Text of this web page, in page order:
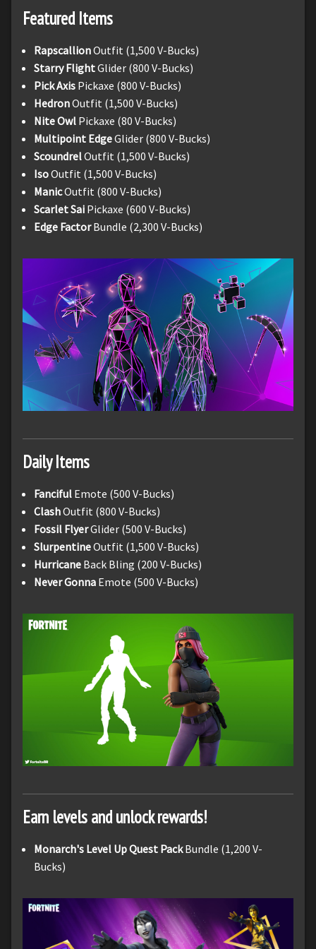
Featured Items
RapscallionOutfit (1,500 V-Bucks)
Starry FlightGlider (800 V-Bucks)
Pick Axis Pickaxe (800 V-Bucks)
HedronOutfit (1,500 V-Bucks)
Nite Owl Pickaxe (80 V-Bucks)
Multipoint EdgeGlider (800 V-Bucks)
ScoundrelOutfit (1,500 V-Bucks)
IsoOutfit (1,500 V-Bucks)
ManicOutfit (800 V-Bucks)
Scarlet Sai Pickaxe (600 V-Bucks)
Edge FactorBundle (2,300 V-Bucks)
Daily Items
Fanciful Emote (500 V-Bucks)
ClashOutfit (800 V-Bucks)
Fossil FlyerGlider (500 V-Bucks)
SlurpentineOutfit (1,500 V-Bucks)
Hurricane Back Bling (200 V-Bucks)
Never Gonna Emote (500 V-Bucks)
Earn levels and unlock rewards!
Monarch's Level Up Quest PackBundle (1,200 V-
Bucks)